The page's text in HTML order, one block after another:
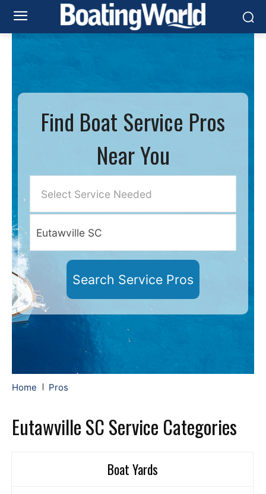
Find Boat Service Pros
Near You
Select Service Needed
Search Service Pros
Home Pros
Eutawville SC Service Categories
Boat Yards